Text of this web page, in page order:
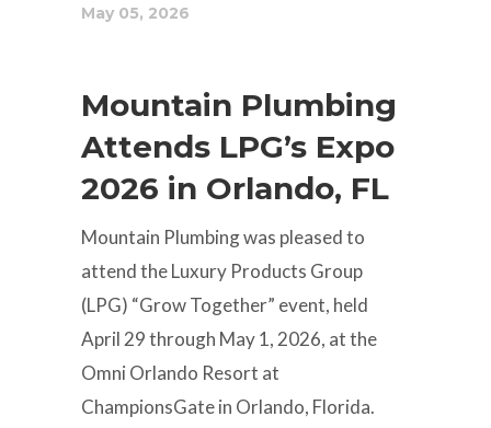
May 05, 2026
Mountain Plumbing
Attends LPG’s Expo
2026 in Orlando, FL
Mountain Plumbing was pleased to
attend the Luxury Products Group
(LPG) “Grow Together” event, held
April 29 through May 1, 2026, at the
Omni Orlando Resort at
ChampionsGate in Orlando, Florida.